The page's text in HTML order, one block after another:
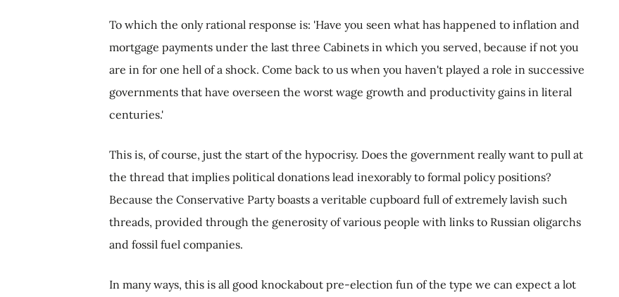
To which the only rational response is: 'Have you seen what has happened to inflation and
mortgage payments under the last three Cabinets in which you served, because if not you
are in for one hell of a shock. Come back to us when you haven't played a role in successive
governments that have overseen the worst wage growth and productivity gains in literal
centuries.'
This is, of course, just the start of the hypocrisy. Does the government really want to pull at
the thread that implies political donations lead inexorably to formal policy positions?
Because the Conservative Party boasts a veritable cupboard full of extremely lavish such
threads, provided through the generosity of various people with links to Russian oligarchs
and fossil fuel companies.
In many ways, this is all good knockabout pre-election fun of the type we can expect a lot